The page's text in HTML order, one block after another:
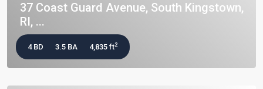
37 Coast Guard Avenue, South Kingstown,
RI, ...
4 BD 3.5 BA 4,835 ft2